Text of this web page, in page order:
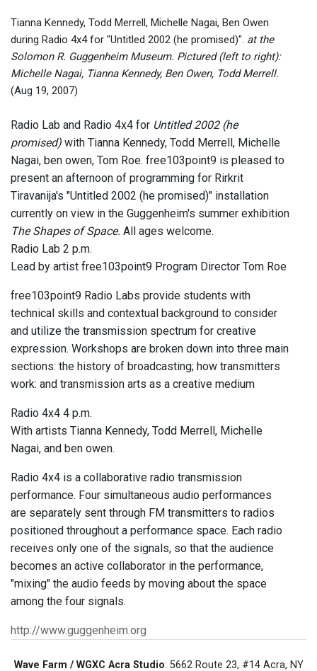
Tianna Kennedy, Todd Merrell, Michelle Nagai, Ben Owen
during Radio 4x4 for "Untitled 2002 (he promised)". at the
Solomon R. Guggenheim Museum. Pictured (left to right):
Michelle Nagai, Tianna Kennedy, Ben Owen, Todd Merrell.
(Aug 19, 2007)
Radio Lab and Radio 4x4 for Untitled 2002 (he
promised) with Tianna Kennedy, Todd Merrell, Michelle
Nagai, ben owen, Tom Roe. free103point9 is pleased to
present an afternoon of programming for Rirkrit
Tiravanija's "Untitled 2002 (he promised)" installation
currently on view in the Guggenheim's summer exhibition
The Shapes of Space. All ages welcome.
Radio Lab 2 p.m.
Lead by artist free103point9 Program Director Tom Roe
free103point9 Radio Labs provide students with
technical skills and contextual background to consider
and utilize the transmission spectrum for creative
expression. Workshops are broken down into three main
sections: the history of broadcasting; how transmitters
work: and transmission arts as a creative medium
Radio 4x4 4 p.m.
With artists Tianna Kennedy, Todd Merrell, Michelle
Nagai, and ben owen.
Radio 4x4 is a collaborative radio transmission
performance. Four simultaneous audio performances
are separately sent through FM transmitters to radios
positioned throughout a performance space. Each radio
receives only one of the signals, so that the audience
becomes an active collaborator in the performance,
"mixing" the audio feeds by moving about the space
among the four signals.
http://www.guggenheim.org
Wave Farm / WGXC Acra Studio: 5662 Route 23, #14 Acra, NY